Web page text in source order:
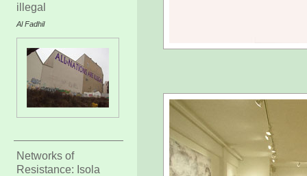
illegal
Al Fadhil
Networks of
Resistance: Isola